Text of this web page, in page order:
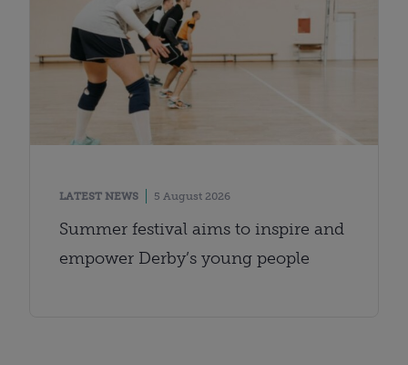
LATEST NEWS 5 August 2026
Summer festival aims to inspire and
empower Derby’s young people